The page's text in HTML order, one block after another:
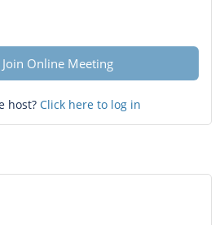
Join Online Meeting
host? Click here to log in